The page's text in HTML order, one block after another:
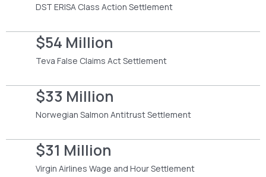
DST ERISA Class Action Settlement
$54 Million
Teva False Claims Act Settlement
$33 Million
Norwegian Salmon Antitrust Settlement
$31 Million
Virgin Airlines Wage and Hour Settlement